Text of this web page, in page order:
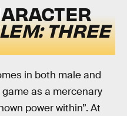
THREE
in both male and
as a mercenary
power within”. At